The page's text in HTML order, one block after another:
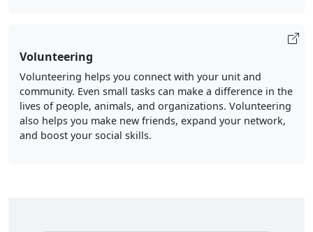
Volunteering
Volunteering helps you connect with your unit and
community. Even small tasks can make a difference in the
lives of people, animals, and organizations. Volunteering
also helps you make new friends, expand your network,
and boost your social skills.